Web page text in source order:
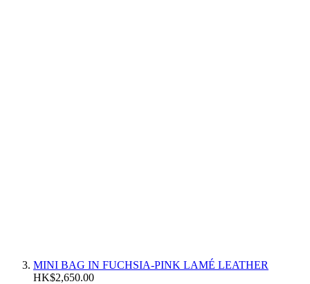
MINI BAG IN FUCHSIA-PINK LAMÉ LEATHER
HK$2,650.00